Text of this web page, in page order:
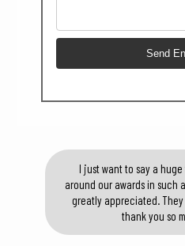
I just want to say a
around our awards in such
greatly appreciated.
thank you so